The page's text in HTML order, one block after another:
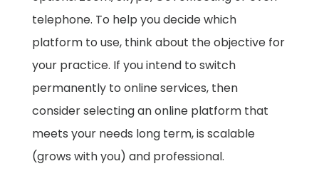
telephone. To help you decide which
platform to use, think about the objective for
your practice. If you intend to switch
permanently to online services, then
consider selecting an online platform that
meets your needs long term, is scalable
(grows with you) and professional.